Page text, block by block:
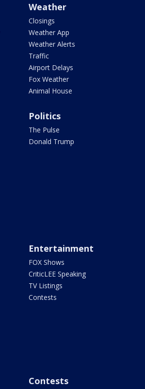
Weather
Closings
Weather App
Weather Alerts
Traffic
Airport Delays
Fox Weather
Animal House
Politics
The Pulse
Donald Trump
Entertainment
FOX Shows
CriticLEE Speaking
TV Listings
Contests
Contests